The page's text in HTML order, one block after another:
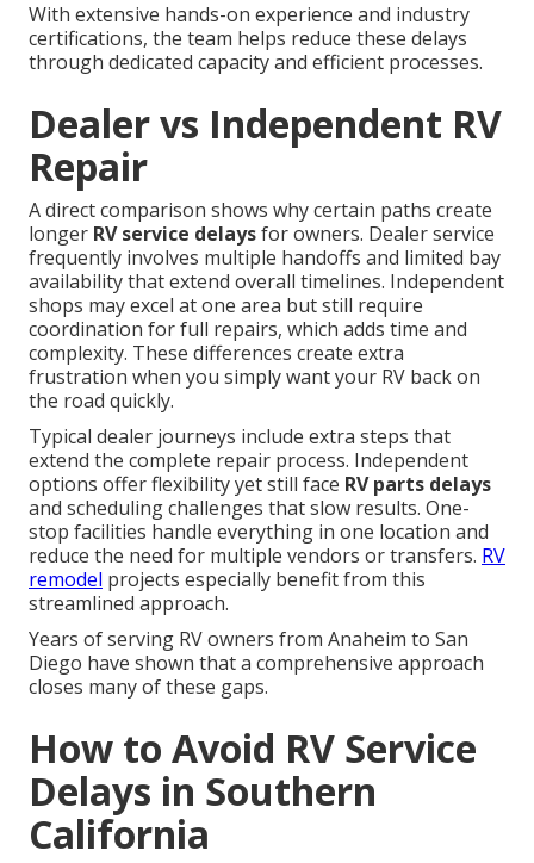
With extensive hands-on experience and industry
certifications, the team helps reduce these delays
through dedicated capacity and efficient processes.
Dealer vs Independent RV
Repair
A direct comparison shows why certain paths create
longer RV service delaysfor owners. Dealer service
frequently involves multiple handoffs and limited bay
availability that extend overall timelines. Independent
shops may excel at one area but still require
coordination for full repairs, which adds time and
complexity. These differences create extra
frustration when you simply want your RV back on
the road quickly.
Typical dealer journeys include extra steps that
extend the complete repair process. Independent
options offer flexibility yet still face RV parts delays
and scheduling challenges that slow results. One-
stop facilities handle everything in one location and
reduce the need for multiple vendors or transfers. RV
remodel projects especially benefit from this
streamlined approach.
Years of serving RV owners from Anaheim to San
Diego have shown that a comprehensive approach
closes many of these gaps.
How to Avoid RV Service
Delays in Southern
California